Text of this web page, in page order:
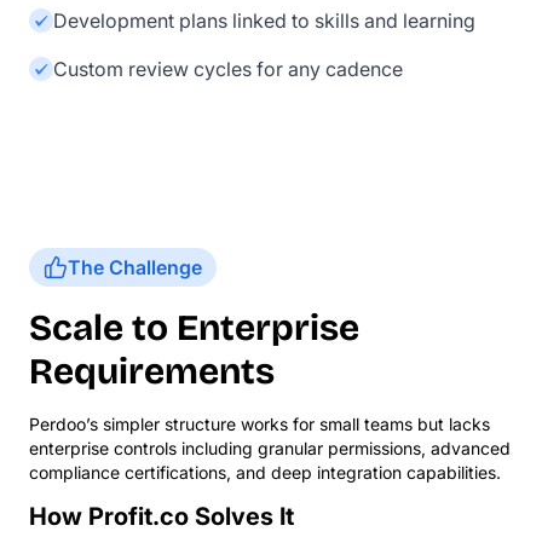
Development plans linked to skills and learning
Custom review cycles for any cadence
The Challenge
Scale to Enterprise
Requirements
Perdoo’s simpler structure works for small teams but lacks
enterprise controls including granular permissions, advanced
compliance certifications, and deep integration capabilities.
How Profit.co Solves It